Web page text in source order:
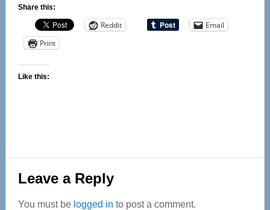
Share this:
Reddit
Email
Print
Like this:
Reader
Interactions
Leave a Reply
You must be logged in to post a comment.